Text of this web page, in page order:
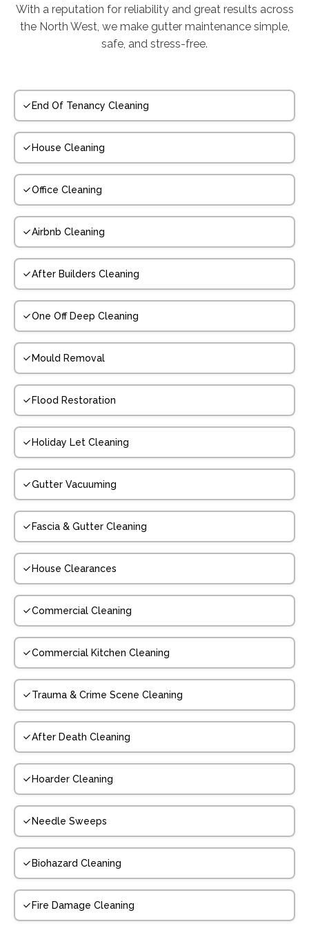
With a reputation for reliability and great results across
the North West, we make gutter maintenance simple,
safe, and stress-free.
End Of Tenancy Cleaning
House Cleaning
Office Cleaning
Airbnb Cleaning
After Builders Cleaning
One Off Deep Cleaning
Mould Removal
Flood Restoration
Holiday Let Cleaning
Gutter Vacuuming
Fascia & Gutter Cleaning
House Clearances
Commercial Cleaning
Commercial Kitchen Cleaning
Trauma & Crime Scene Cleaning
After Death Cleaning
Hoarder Cleaning
Needle Sweeps
Biohazard Cleaning
Fire Damage Cleaning